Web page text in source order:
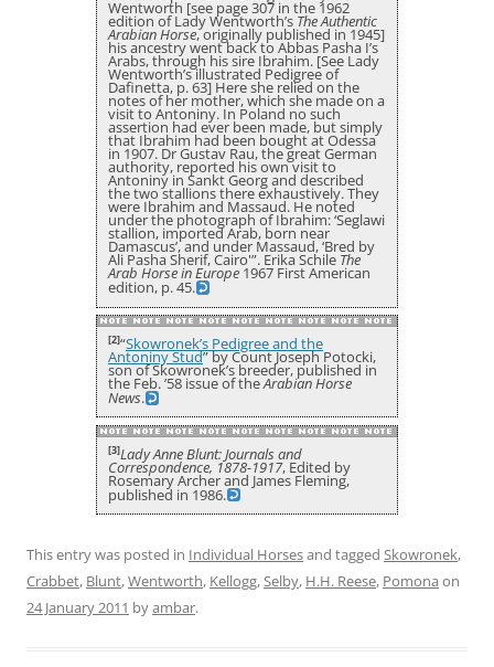
Wentworth [see page 307 in the 1962
edition of Lady Wentworth’s The Authentic
Arabian Horse, originally published in 1945]
his ancestry went back to Abbas Pasha I’s
Arabs, through his sire Ibrahim. [See Lady
Wentworth’s illustrated Pedigree of
Dafinetta, p. 63] Here she relied on the
notes of her mother, which she made on a
visit to Antoniny. In Poland no such
assertion had ever been made, but simply
that Ibrahim had been bought at Odessa
in 1907. Dr Gustav Rau, the great German
authority, reported his own visit to
Antoniny in Sankt Georg and described
the two stallions there exhaustively. They
were Ibrahim and Massaud. He noted
under the photograph of Ibrahim: ‘Seglawi
stallion, imported Arab, born near
Damascus’, and under Massaud, ‘Bred by
Ali Pasha Sherif, Cairo'”. Erika Schile The
Arab Horse in Europe 1967 First American
edition, p. 45.
[2]“Skowronek’s Pedigree and the
Antoniny Stud” by Count Joseph Potocki,
son of Skowronek’s breeder, published in
the Feb. ’58 issue of theArabian Horse
News.
[3]Lady Anne Blunt: Journals and
Correspondence, 1878-1917, Edited by
Rosemary Archer and James Fleming,
published in 1986.
This entry was posted in Individual Horsesand tagged Skowronek,
Crabbet, Blunt,Wentworth, Kellogg,Selby, H.H. Reese, Pomona on
24 January 2011 byambar.